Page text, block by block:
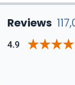
Reviews
4.9